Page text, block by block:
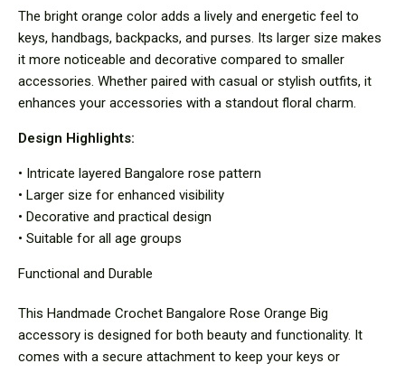
The bright orange color adds a lively and energetic feel to
keys, handbags, backpacks, and purses. Its larger size makes
it more noticeable and decorative compared to smaller
accessories. Whether paired with casual or stylish outfits, it
enhances your accessories with a standout floral charm.
Design Highlights:
• Intricate layered Bangalore rose pattern
• Larger size for enhanced visibility
• Decorative and practical design
• Suitable for all age groups
Functional and Durable
This Handmade Crochet Bangalore Rose Orange Big
accessory is designed for both beauty and functionality. It
comes with a secure attachment to keep your keys or